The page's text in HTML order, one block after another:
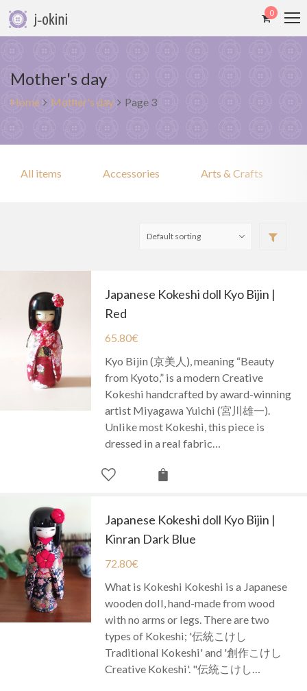
0
Mother's day
Home Mother's day Page 3
All items Accessories Arts & Crafts
Japanese Kokeshi doll Kyo Bijin |
Red
65.80€
Kyo Bijin (京美人), meaning “Beauty
from Kyoto,” is a modern Creative
Kokeshi handcrafted by award-winning
artist Miyagawa Yuichi (宮川雄一).
Unlike most Kokeshi, this piece is
dressed in a real fabric…
Japanese Kokeshi doll Kyo Bijin |
Kinran Dark Blue
72.80€
What is Kokeshi Kokeshi is a Japanese
wooden doll, hand-made from wood
with no arms or legs. There are two
types of Kokeshi; '伝統こけし
Traditional Kokeshi' and '創作こけし
Creative Kokeshi'. "伝統こけし…